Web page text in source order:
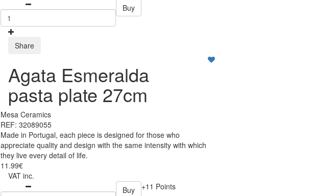
Buy
Share
Agata Esmeralda
pasta plate 27cm
Mesa Ceramics
REF: 32089055
Made in Portugal, each piece is designed for those who
appreciate quality and design with the same intensity with which
they live every detail of life.
11.99€
VAT inc.
Buy
+11 Points